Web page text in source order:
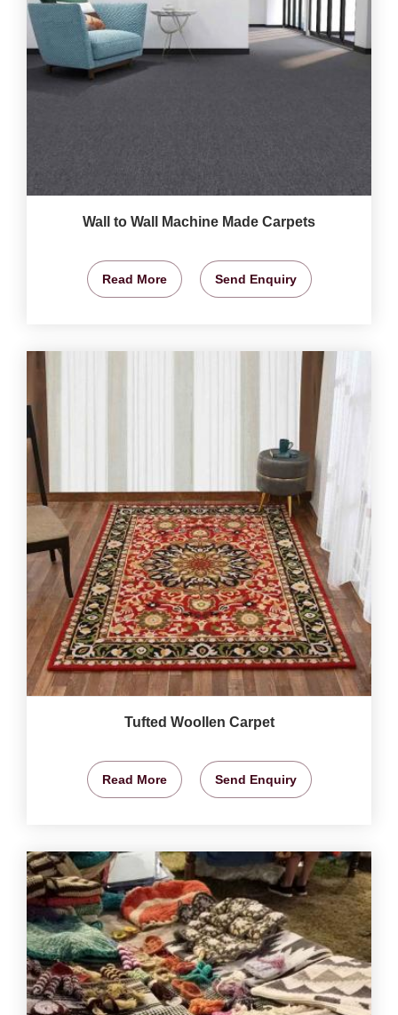
Wall to Wall Machine Made Carpets
Read More Send Enquiry
Tufted Woollen Carpet
Read More Send Enquiry